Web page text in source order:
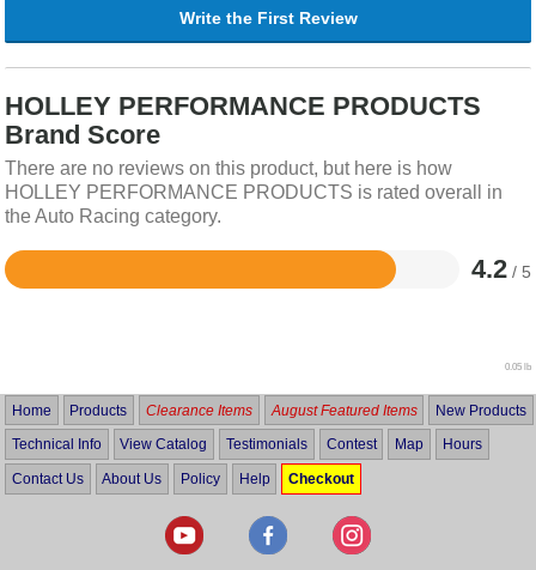
Write the First Review
HOLLEY PERFORMANCE PRODUCTS
Brand Score
There are no reviews on this product, but here is how
HOLLEY PERFORMANCE PRODUCTS is rated overall in
the Auto Racing category.
4.2 / 5
Rated
0.05 lb
Home Products Clearance Items August Featured Items New Products
Technical Info View Catalog Testimonials Contest Map Hours
Contact Us About Us Policy Help Checkout